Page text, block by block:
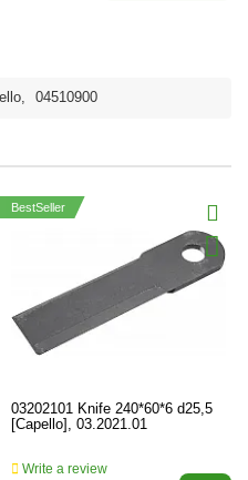
, 04510900
BestSeller
03202101 Knife 240*60*6 d25,5
[Capello], 03.2021.01
Write a review